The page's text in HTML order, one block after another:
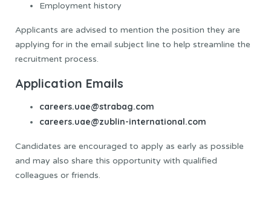
Employment history
Applicants are advised to mention the position they are
applying for in the email subject line to help streamline the
recruitment process.
Application Emails
careers.uae@strabag.com
careers.uae@zublin-international.com
Candidates are encouraged to apply as early as possible
and may also share this opportunity with qualified
colleagues or friends.